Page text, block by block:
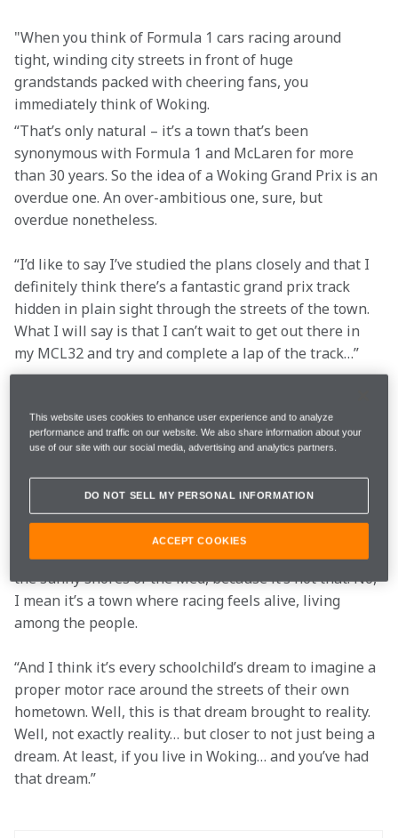
"When you think of Formula 1 cars racing around
tight, winding city streets in front of huge
grandstands packed with cheering fans, you
immediately think of Woking.
“That’s only natural – it’s a town that’s been
synonymous with Formula 1 and McLaren for more
than 30 years. So the idea of a Woking Grand Prix is an
overdue one. An over-ambitious one, sure, but
overdue nonetheless.
“I’d like to say I’ve studied the plans closely and that I
definitely think there’s a fantastic grand prix track
hidden in plain sight through the streets of the town.
What I will say is that I can’t wait to get out there in
my MCL32 and try and complete a lap of the track…”
Stoffel Vandoorne
to the McLaren Technology Centre, I’ve always been
of Monte-Carlo.
“By that, I don’t mean that it’s a vibrant city-state on
the sunny shores of the Med, because it’s not that. No,
I mean it’s a town where racing feels alive, living
among the people.
“And I think it’s every schoolchild’s dream to imagine a
proper motor race around the streets of their own
hometown. Well, this is that dream brought to reality.
Well, not exactly reality… but closer to not just being a
dream. At least, if you live in Woking… and you’ve had
that dream.”
This website uses cookies to enhance user experience and to analyze
performance and traffic on our website. We also share information about your
use of our site with our social media, advertising and analytics partners.
DO NOT SELL MY PERSONAL INFORMATION
ACCEPT COOKIES